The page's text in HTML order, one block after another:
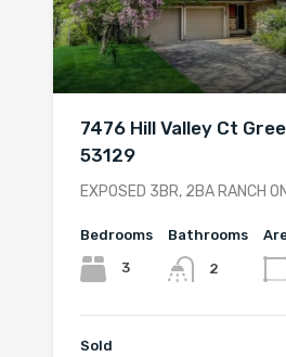
7476 Hill Valley Ct
53129
EXPOSED 3BR, 2BA RANCH
Bedrooms
3
Bathrooms
2
Sold